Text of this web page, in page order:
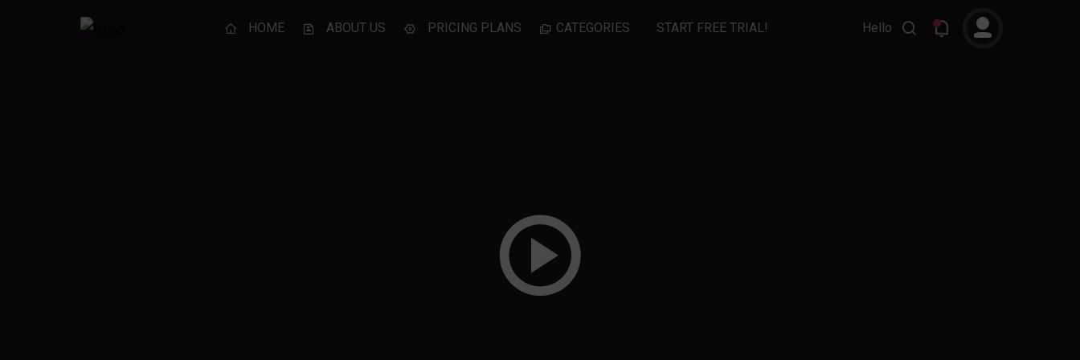
HOME ABOUT US PRICING PLANS CATEGORIES START FREE TRIAL! Hello